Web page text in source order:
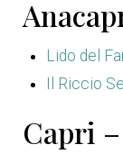
Lido del
Il Riccio
Capri –